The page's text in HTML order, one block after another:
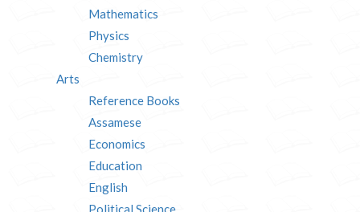
Mathematics
Physics
Chemistry
Arts
Reference Books
Assamese
Economics
Education
English
Political Science